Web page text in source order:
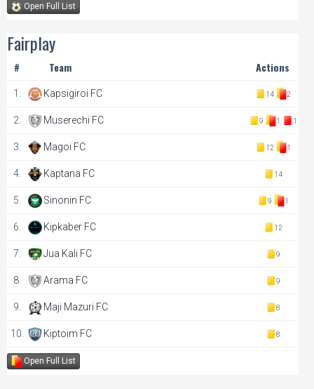
Open Full List
Fairplay
# Team Actions
1. Kapsigiroi FC 14 2
2. Muserechi FC 9 1 1
3. Magoi FC 12 1
4. Kaptana FC 14
5. Sinonin FC 9 1
6. Kipkaber FC 12
7. Jua Kali FC 9
8. Arama FC 9
9. Maji Mazuri FC 8
10. Kiptoim FC 8
Open Full List